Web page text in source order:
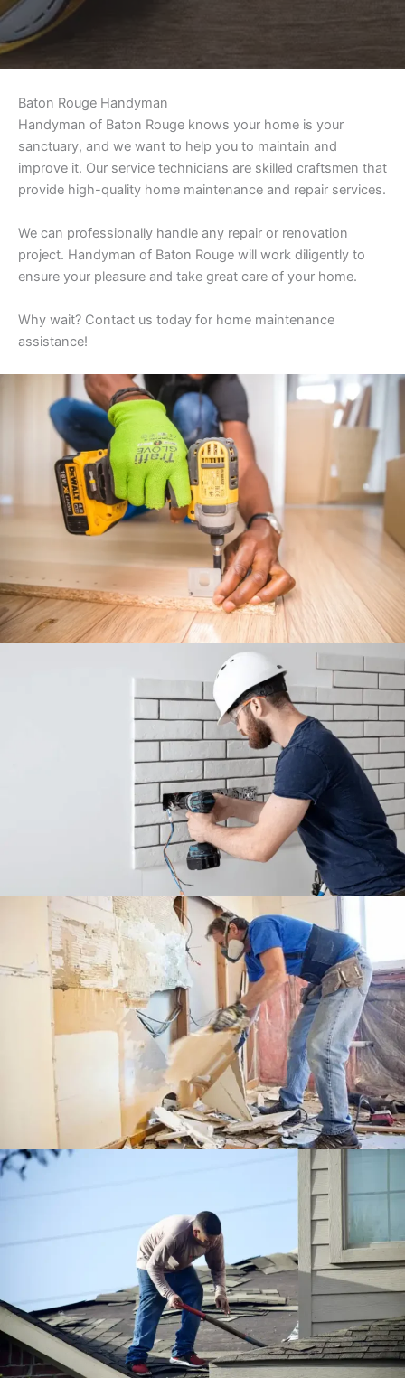
Baton Rouge Handyman
Handyman of Baton Rouge knows your home is your
sanctuary, and we want to help you to maintain and
improve it. Our service technicians are skilled craftsmen that
provide high-quality home maintenance and repair services.
We can professionally handle any repair or renovation
project. Handyman of Baton Rouge will work diligently to
ensure your pleasure and take great care of your home.
Why wait? Contact us today for home maintenance
assistance!